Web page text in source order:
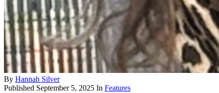
By Hannah Silver
Published September 5, 2025 In Features